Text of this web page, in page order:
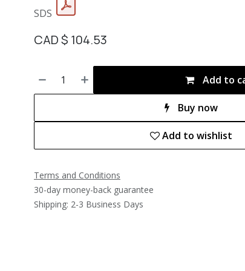
SDS
CAD $ 104.53
Add to
Buy now
Add to wishlist
Terms and Conditions
30-day money-back guarantee
Shipping: 2-3 Business Days